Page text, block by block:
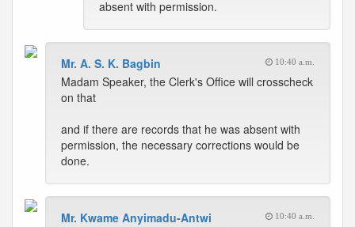
absent with permission.
Mr. A. S. K. Bagbin 10:40 a.m.
Madam Speaker, the Clerk's Office will crosscheck
on that
and if there are records that he was absent with
permission, the necessary corrections would be
done.
Mr. Kwame Anyimadu-Antwi 10:40 a.m.